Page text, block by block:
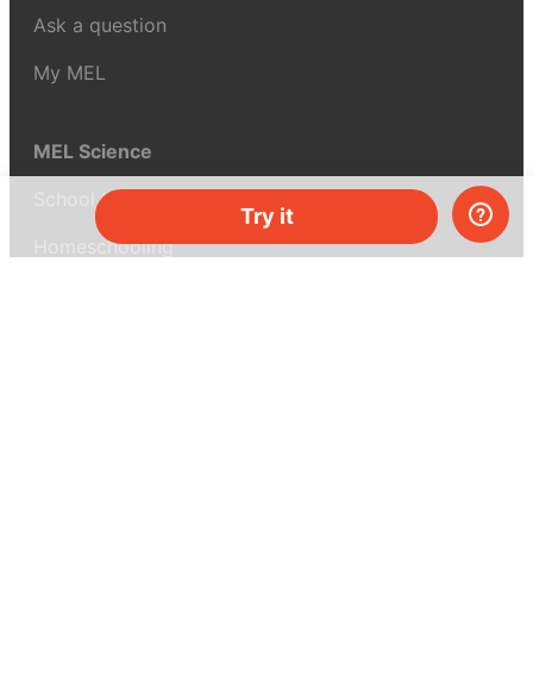
Try it
Ask a question
My MEL
MEL Science
School & bulk orders
Homeschooling